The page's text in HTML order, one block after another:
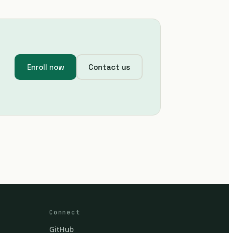
Enroll now Contact us
Connect
GitHub